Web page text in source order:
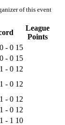
of this event
League
Points
- 0 15
- 0 15
- 0 12
- 0 12
- 0 12
- 0 12
- 1 10